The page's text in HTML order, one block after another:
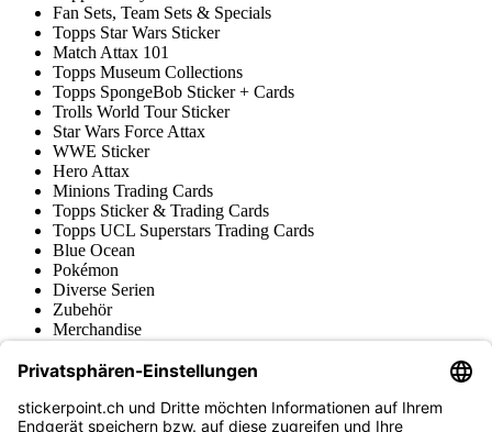
Fan Sets, Team Sets & Specials
Topps Star Wars Sticker
Match Attax 101
Topps Museum Collections
Topps SpongeBob Sticker + Cards
Trolls World Tour Sticker
Star Wars Force Attax
WWE Sticker
Hero Attax
Minions Trading Cards
Topps Sticker & Trading Cards
Topps UCL Superstars Trading Cards
Blue Ocean
Pokémon
Diverse Serien
Zubehör
Merchandise
Fußball-Turniere
stickerpoint.ch Newsletter
Jetzt anmelden für Neuheiten und Angebote: